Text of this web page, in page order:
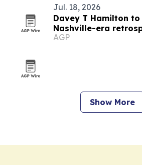
Jul. 18, 2026
Davey T Hamilton
Nashville-era
AGP
Show More